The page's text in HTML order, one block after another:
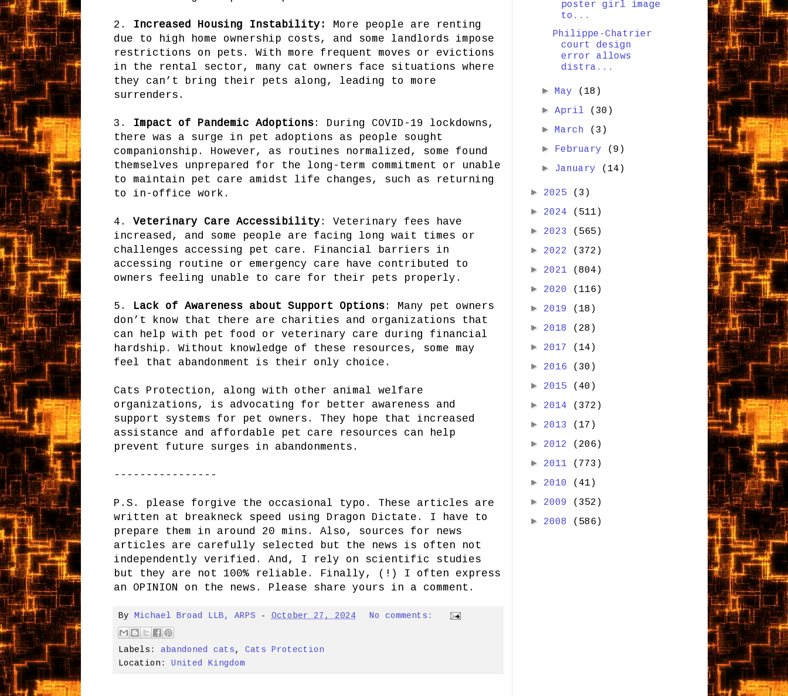
2. Increased Housing Instability:
More people are renting
due to high home ownership costs, and some landlords impose
restrictions on pets. With more frequent moves or evictions
in the rental sector, many cat owners face situations where
they can’t bring their pets along, leading to more
surrenders.
3. Impact of Pandemic Adoptions: During COVID-19 lockdowns,
there was a surge in pet adoptions as people sought
companionship. However, as routines normalized, some found
themselves unprepared for the long-term commitment or unable
to maintain pet care amidst life changes, such as returning
to in-office work.
4. Veterinary Care Accessibility: Veterinary fees have
increased, and some people are facing long wait times or
challenges accessing pet care. Financial barriers in
accessing routine or emergency care have contributed to
owners feeling unable to care for their pets properly.
5. Lack of Awareness about Support Options: Many pet owners
don’t know that there are charities and organizations that
can help with pet food or veterinary care during financial
hardship. Without knowledge of these resources, some may
feel that abandonment is their only choice.
Cats Protection, along with other animal welfare
organizations, is advocating for better awareness and
support systems for pet owners. They hope that increased
assistance and affordable pet care resources can help
prevent future surges in abandonments.
----------------
P.S. please forgive the occasional typo. These articles are
written at breakneck speed using Dragon Dictate. I have to
prepare them in around 20 mins. Also, sources for news
articles are carefully selected but the news is often not
independently verified. And, I rely on scientific studies
but they are not 100% reliable. Finally, (!) I often express
an OPINION on the news. Please share yours in a comment.
By Michael Broad LLB, ARPS - October 27, 2024 No comments:
Labels: abandoned cats, Cats Protection
Location: United Kingdom
poster girl image
to...
Philippe-Chatrier
court design
error allows
distra...
► May (18)
► April (30)
► March (3)
► February (9)
► January (14)
► 2025 (3)
► 2024 (511)
► 2023 (565)
► 2022 (372)
► 2021 (804)
► 2020 (116)
► 2019 (18)
► 2018 (28)
► 2017 (14)
► 2016 (30)
► 2015 (40)
► 2014 (372)
► 2013 (17)
► 2012 (206)
► 2011 (773)
► 2010 (41)
► 2009 (352)
► 2008 (586)